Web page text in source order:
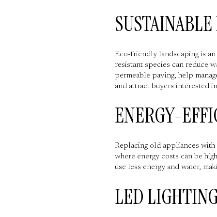
Eco-friendly landscaping is
resistant species can reduce
permeable paving, help
and attract buyers interested
ENERGY-
Replacing old appliances
where energy costs can be
use less energy and water,
LED